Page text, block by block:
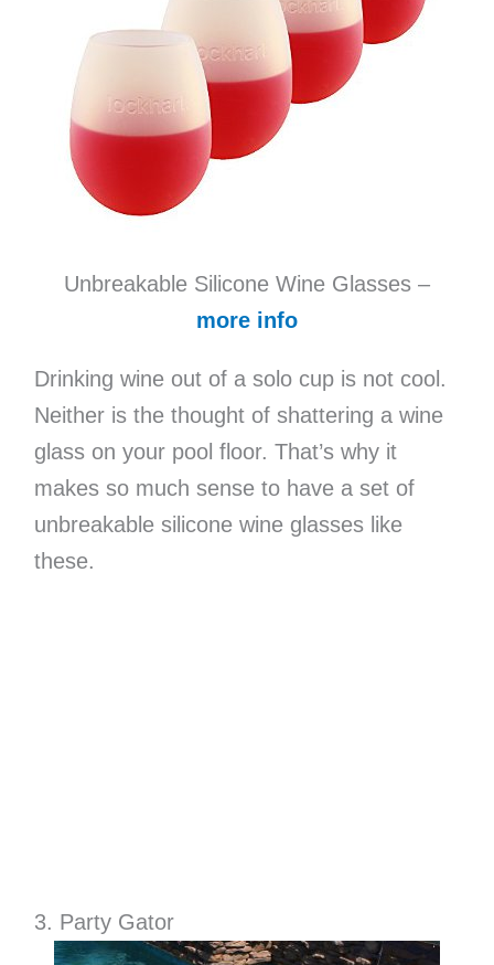
Unbreakable Silicone Wine Glasses –
more info
Drinking wine out of a solo cup is not cool.
Neither is the thought of shattering a wine
glass on your pool floor. That’s why it
makes so much sense to have a set of
unbreakable silicone wine glasses like
these.
3. Party Gator